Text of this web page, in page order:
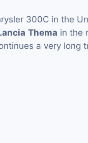
300C in the
Thema in the
a very long